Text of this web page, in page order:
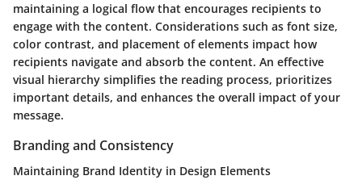
maintaining a logical flow that encourages recipients to
engage with the content. Considerations such as font size,
color contrast, and placement of elements impact how
recipients navigate and absorb the content. An effective
visual hierarchy simplifies the reading process, prioritizes
important details, and enhances the overall impact of your
message.
Branding and Consistency
Maintaining Brand Identity in Design Elements